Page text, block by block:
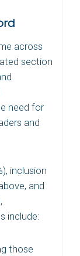
across
section
need for
and
inclusion
and
include:
those